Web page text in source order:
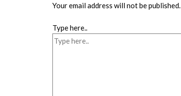
Your email address will not be published.
Type here..